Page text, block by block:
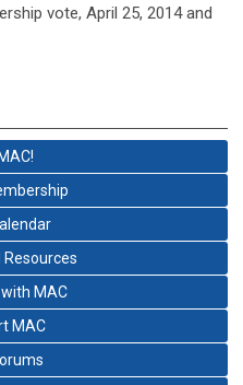
vote, April 25, 2014 and
MAC
MAC